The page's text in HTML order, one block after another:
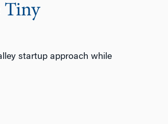
Tiny
startup approach while